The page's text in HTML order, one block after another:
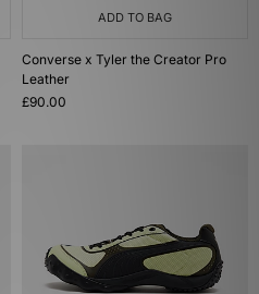
ADD TO BAG
Converse x Tyler the Creator Pro
Leather
£90.00